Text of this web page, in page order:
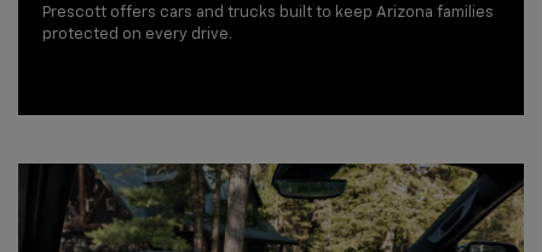
Prescott offers cars and trucks built to keep Arizona families
protected on every drive.